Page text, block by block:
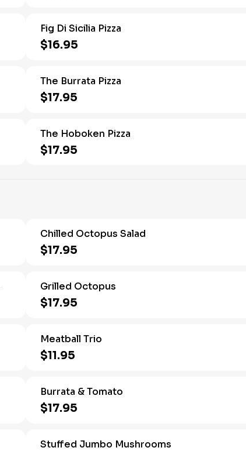
Fig Di Sicilia Pizza
$16.95
The Burrata Pizza
$17.95
The Hoboken Pizza
$17.95
Chilled Octopus Salad
$17.95
Grilled Octopus
$17.95
Meatball Trio
$11.95
Burrata & Tomato
$17.95
Stuffed Jumbo Mushrooms